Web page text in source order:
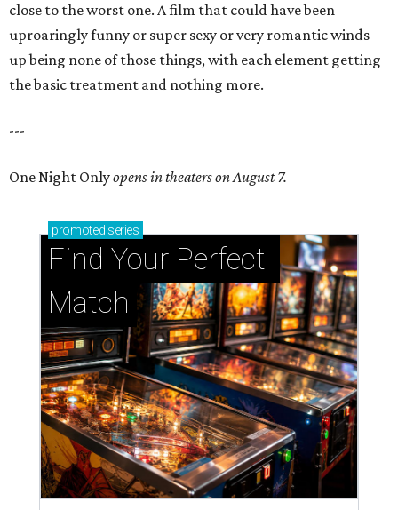
close to the worst one. A film that could have been
uproaringly funny or super sexy or very romantic winds
up being none of those things, with each element getting
the basic treatment and nothing more.
---
One Night Onlyopens in theaters on August 7.
promoted series
Find Your Perfect
Match